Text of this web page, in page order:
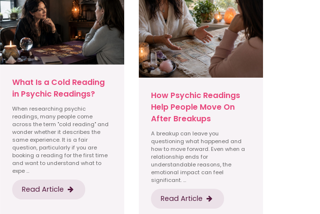
What Is a Cold Reading
in Psychic Readings?
When researching psychic
readings, many people come
across the term "cold reading" and
wonder whether it describes the
same experience. It is a fair
question, particularly if you are
booking a reading for the first time
and want to understand what to
expe ...
Read Article
How Psychic Readings
Help People Move On
After Breakups
A breakup can leave you
questioning what happened and
how to move forward. Even when a
relationship ends for
understandable reasons, the
emotional impact can feel
significant. ...
Read Article